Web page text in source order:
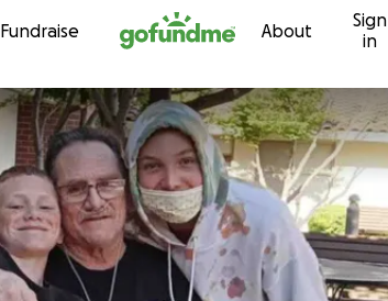
Skip to content
Fundraise About
Sign
in